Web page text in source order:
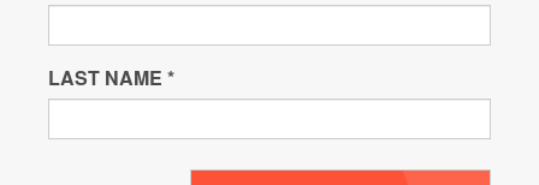
LAST NAME *